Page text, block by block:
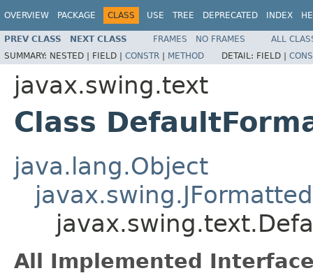
OVERVIEW PACKAGE CLASS USE TREE DEPRECATED INDEX
PREV CLASS NEXT CLASS FRAMES NO FRAMES
ALL
SUMMARY: NESTED | FIELD | CONSTR | METHOD DETAIL: FIELD |
javax.swing.text
Class
java.lang.Object
All Implemented